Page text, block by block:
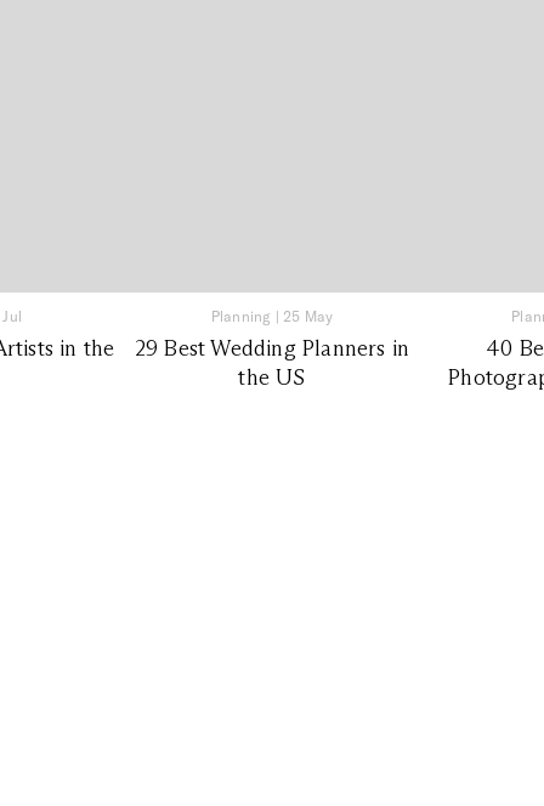
in the
Planning | 25 May
29 Best Wedding Planners in
the US
40